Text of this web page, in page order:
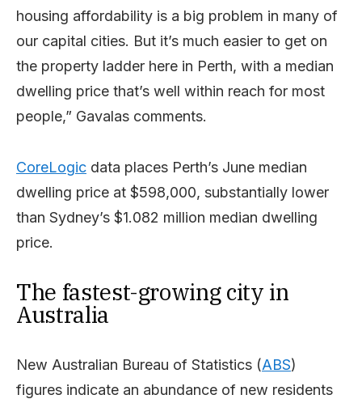
housing affordability is a big problem in many of
our capital cities. But it’s much easier to get on
the property ladder here in Perth, with a median
dwelling price that’s well within reach for most
people,” Gavalas comments.
CoreLogic data places Perth’s June median
dwelling price at $598,000, substantially lower
than Sydney’s $1.082 million median dwelling
price.
The fastest-growing city in
Australia
New Australian Bureau of Statistics (ABS)
figures indicate an abundance of new residents